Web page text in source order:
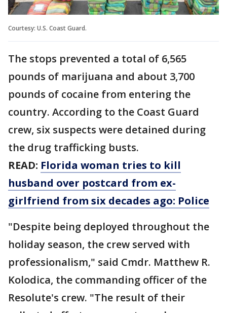
Courtesy: U.S. Coast Guard.
The stops prevented a total of 6,565
pounds of marijuana and about 3,700
pounds of cocaine from entering the
country. According to the Coast Guard
crew, six suspects were detained during
the drug trafficking busts.
READ: Florida woman tries to kill
husband over postcard from ex-
girlfriend from six decades ago: Police
"Despite being deployed throughout the
holiday season, the crew served with
professionalism," said Cmdr. Matthew R.
Kolodica, the commanding officer of the
Resolute's crew. "The result of their